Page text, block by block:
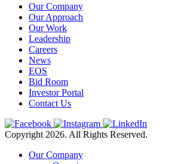
Our Company
Our Approach
Our Work
Leadership
Careers
News
EOS
Bid Room
Investor Portal
Contact Us
Copyright 2026. All Rights Reserved.
Our Company